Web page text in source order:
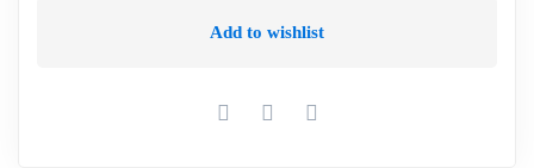
Add to wishlist